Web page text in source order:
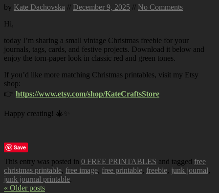
by Kate Dachovska // December 9, 2025 // No Comments
Hi,
today I’m sharing a small vintage Christmas freebie for your
journals, tags, cards, and festive projects. Download it below and
enjoy the torn-paper look in classic red and green tones.
If you’d like more matching Christmas printables, visit my Etsy
shop:
👉 https://www.etsy.com/shop/KateCraftsStore
Happy creating! 🎄✨
Save
This entry was posted in 0 FREE PRINTABLES and tagged free
christmas printable, free image, free printable, freebie, junk journal,
junk journal printable.
« Older posts